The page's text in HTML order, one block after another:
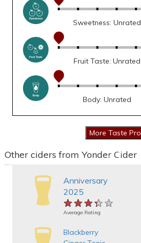
Sweetness: Unrated
Fruit Taste: Unrated
Body: Unrated
Other ciders from Yonder Cider
Anniversary
2025
★★★★★
★★★★★
★★★★★
Average Rating
Blackberry